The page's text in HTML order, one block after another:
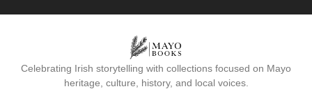
Celebrating Irish storytelling with collections focused on Mayo
heritage, culture, history, and local voices.